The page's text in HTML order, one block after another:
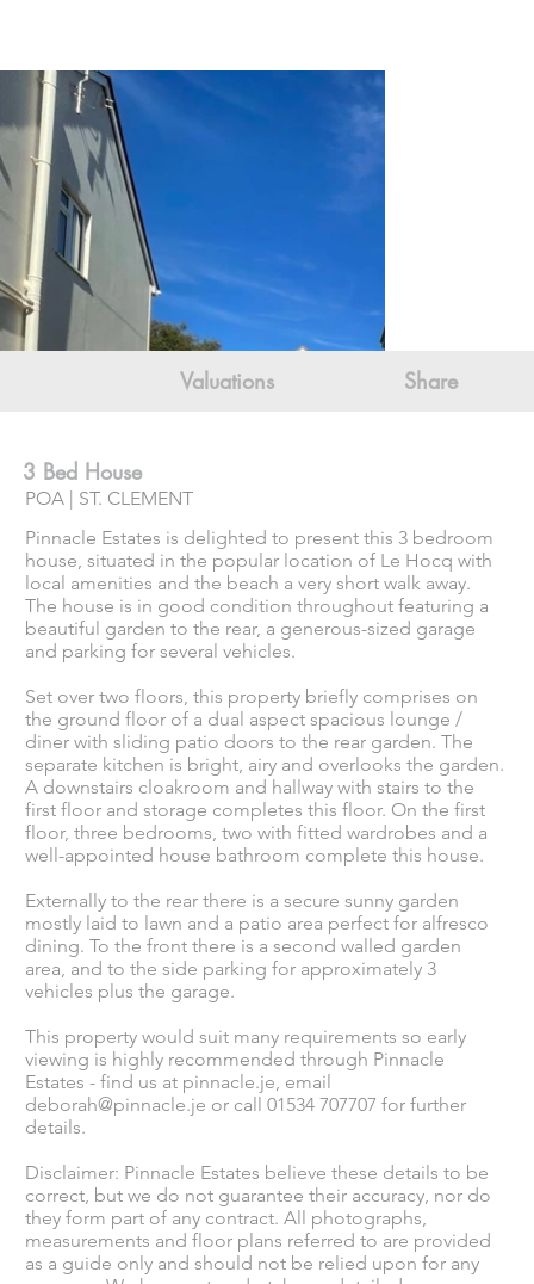
3 Bed House
POA | ST. CLEMENT
Pinnacle Estates is delighted to present this 3 bedroom
house, situated in the popular location of Le Hocq with
local amenities and the beach a very short walk away.
The house is in good condition throughout featuring a
beautiful garden to the rear, a generous-sized garage
and parking for several vehicles.
Set over two floors, this property briefly comprises on
the ground floor of a dual aspect spacious lounge /
diner with sliding patio doors to the rear garden. The
separate kitchen is bright, airy and overlooks the garden.
A downstairs cloakroom and hallway with stairs to the
first floor and storage completes this floor. On the first
floor, three bedrooms, two with fitted wardrobes and a
well-appointed house bathroom complete this house.
Externally to the rear there is a secure sunny garden
mostly laid to lawn and a patio area perfect for alfresco
dining. To the front there is a second walled garden
area, and to the side parking for approximately 3
vehicles plus the garage.
This property would suit many requirements so early
viewing is highly recommended through Pinnacle
Estates - find us at pinnacle.je, email
deborah@pinnacle.je or call 01534 707707 for further
details.
Disclaimer: Pinnacle Estates believe these details to be
correct, but we do not guarantee their accuracy, nor do
they form part of any contract. All photographs,
measurements and floor plans referred to are provided
as a guide only and should not be relied upon for any
Share
Valuations